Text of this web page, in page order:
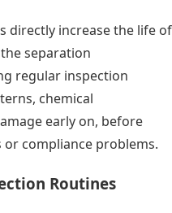
directly increase the life of
separation
regular inspection
chemical
early on, before
compliance problems.
Routines